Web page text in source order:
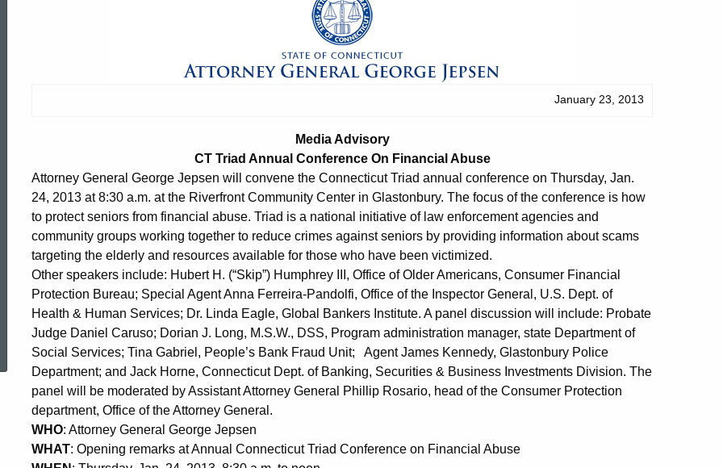
Topic Search
Advisory:
Connecticut
Triad
Annual
Conference
on
Financial
January 23, 2013
Media Advisory
CT Triad Annual Conference On Financial Abuse
Attorney General George Jepsen will convene the Connecticut Triad annual conference on Thursday, Jan.
24, 2013 at 8:30 a.m. at the Riverfront Community Center in Glastonbury. The focus of the conference is how
to protect seniors from financial abuse. Triad is a national initiative of law enforcement agencies and
community groups working together to reduce crimes against seniors by providing information about scams
targeting the elderly and resources available for those who have been victimized.
Other speakers include: Hubert H. (“Skip”) Humphrey III, Office of Older Americans, Consumer Financial
Protection Bureau; Special Agent Anna Ferreira-Pandolfi, Office of the Inspector General, U.S. Dept. of
Health & Human Services; Dr. Linda Eagle, Global Bankers Institute. A panel discussion will include: Probate
Judge Daniel Caruso; Dorian J. Long, M.S.W., DSS, Program administration manager, state Department of
Social Services; Tina Gabriel, People’s Bank Fraud Unit; Agent James Kennedy, Glastonbury Police
Department; and Jack Horne, Connecticut Dept. of Banking, Securities & Business Investments Division. The
panel will be moderated by Assistant Attorney General Phillip Rosario, head of the Consumer Protection
department, Office of the Attorney General.
WHO: Attorney General George Jepsen
WHAT: Opening remarks at Annual Connecticut Triad Conference on Financial Abuse